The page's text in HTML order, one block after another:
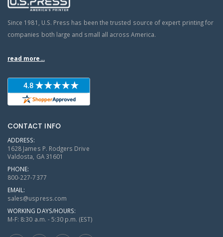
Since 1981, U.S. Press has been the trusted source of expert printing for
companies both large and small all across America.
read more...
CONTACT INFO
ADDRESS:
1628 James P. Rodgers Drive
Valdosta, GA 31601
PHONE:
800-227-7377
EMAIL:
sales@uspress.com
WORKING DAYS/HOURS:
M-F: 8:30 a.m. - 5:30 p.m. (EST)